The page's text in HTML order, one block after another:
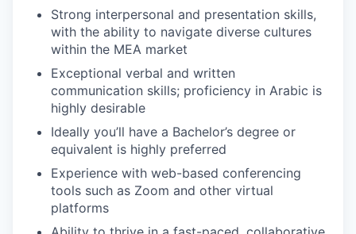
Strong interpersonal and presentation skills,
with the ability to navigate diverse cultures
within the MEA market
Exceptional verbal and written
communication skills; proficiency in Arabic is
highly desirable
Ideally you’ll have a Bachelor’s degree or
equivalent is highly preferred
Experience with web-based conferencing
tools such as Zoom and other virtual
platforms